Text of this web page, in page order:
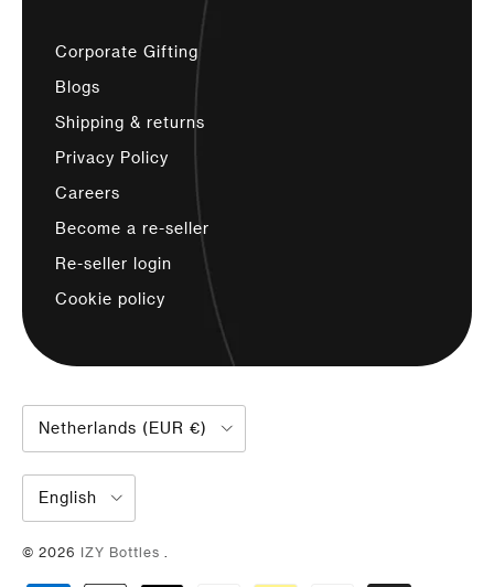
Corporate Gifting
Blogs
Shipping & returns
Privacy Policy
Careers
Become a re-seller
Re-seller login
Cookie policy
Country/region
Netherlands (EUR €)
Language
English
© 2026 IZY Bottles